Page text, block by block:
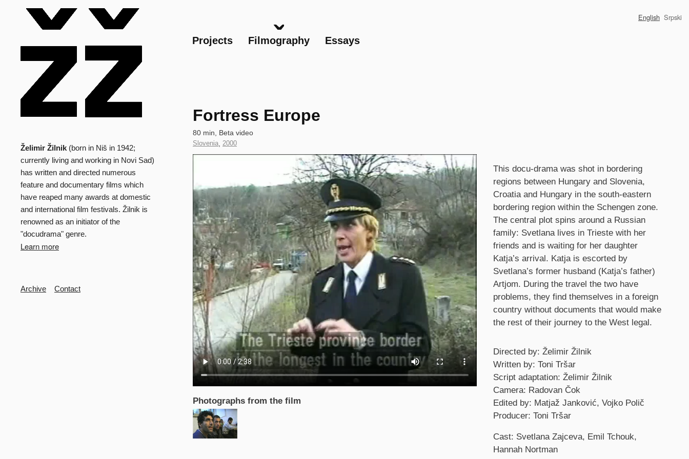
content
Projects Filmography Essays
English Srpski
Fortress Europe
Technical
data
80 min, Beta video
Country
of
Slovenia Year
of
2000
Photographs from the film
Synopsis
This docu-drama was shot in bordering
regions between Hungary and Slovenia,
Croatia and Hungary in the south-eastern
bordering region within the Schengen zone.
The central plot spins around a Russian
family: Svetlana lives in Trieste with her
friends and is waiting for her daughter
Katja’s arrival. Katja is escorted by
Svetlana’s former husband (Katja’s father)
Artjom. During the travel the two have
problems, they find themselves in a foreign
country without documents that would make
the rest of their journey to the West legal.
Credits
Directed by: Želimir Žilnik
Written by: Toni Tršar
Script adaptation: Želimir Žilnik
Camera: Radovan Čok
Edited by: Matjaž Janković, Vojko Polič
Producer: Toni Tršar
Cast: Svetlana Zajceva, Emil Tchouk,
Hannah Nortman
Biography
Želimir Žilnik (born in Niš in 1942;
currently living and working in Novi Sad)
has written and directed numerous
feature and documentary films which
have reaped many awards at domestic
and international film festivals. Žilnik is
renowned as an initiator of the
"docudrama" genre.
Learn more
Archive Contact